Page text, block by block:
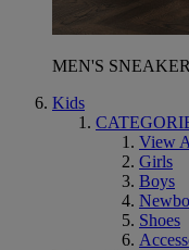
MEN'S
Kids
View
Girls
Boys
Shoes